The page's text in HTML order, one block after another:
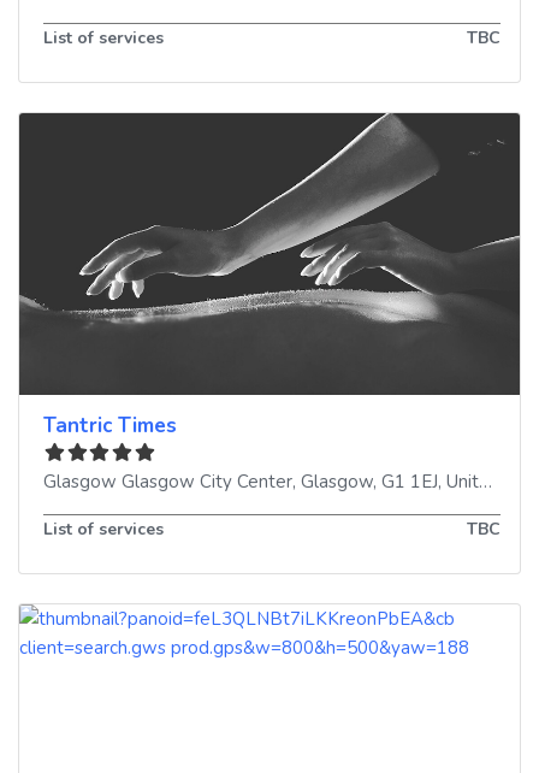
List of services TBC
Tantric Times
Glasgow Glasgow City Center, Glasgow, G1 1EJ, United Kingdom
List of services TBC